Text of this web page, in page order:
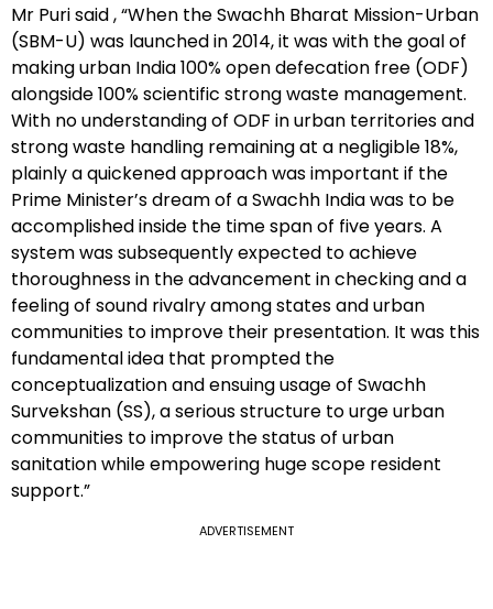
Mr Puri said , “When the Swachh Bharat Mission-Urban
(SBM-U) was launched in 2014, it was with the goal of
making urban India 100% open defecation free (ODF)
alongside 100% scientific strong waste management.
With no understanding of ODF in urban territories and
strong waste handling remaining at a negligible 18%,
plainly a quickened approach was important if the
Prime Minister’s dream of a Swachh India was to be
accomplished inside the time span of five years. A
system was subsequently expected to achieve
thoroughness in the advancement in checking and a
feeling of sound rivalry among states and urban
communities to improve their presentation. It was this
fundamental idea that prompted the
conceptualization and ensuing usage of Swachh
Survekshan (SS), a serious structure to urge urban
communities to improve the status of urban
sanitation while empowering huge scope resident
support.”
ADVERTISEMENT